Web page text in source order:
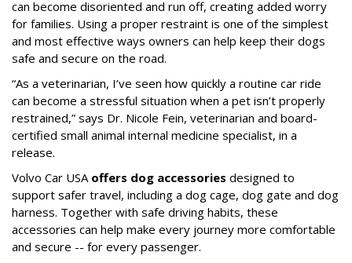
can become disoriented and run off, creating added worry
for families. Using a proper restraint is one of the simplest
and most effective ways owners can help keep their dogs
safe and secure on the road.
“As a veterinarian, I’ve seen how quickly a routine car ride
can become a stressful situation when a pet isn’t properly
restrained,” says Dr. Nicole Fein, veterinarian and board-
certified small animal internal medicine specialist, in a
release.
Volvo Car USA offers dog accessories designed to
support safer travel, including a dog cage, dog gate and dog
harness. Together with safe driving habits, these
accessories can help make every journey more comfortable
and secure -- for every passenger.